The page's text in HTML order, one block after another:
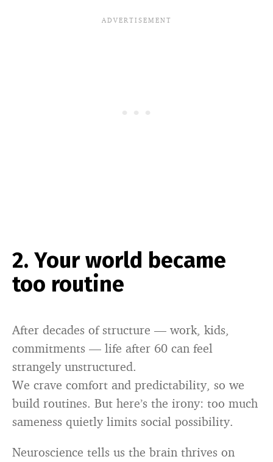
2. Your world became
too routine
After decades of structure — work, kids,
commitments — life after 60 can feel
strangely unstructured.
We crave comfort and predictability, so we
build routines. But here’s the irony: too much
sameness quietly limits social possibility.
Neuroscience tells us the brain thrives on